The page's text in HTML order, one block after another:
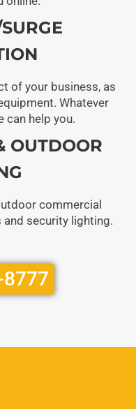
of your business, as
Whatever
can help you.
OUTDOOR
commercial
security lighting.